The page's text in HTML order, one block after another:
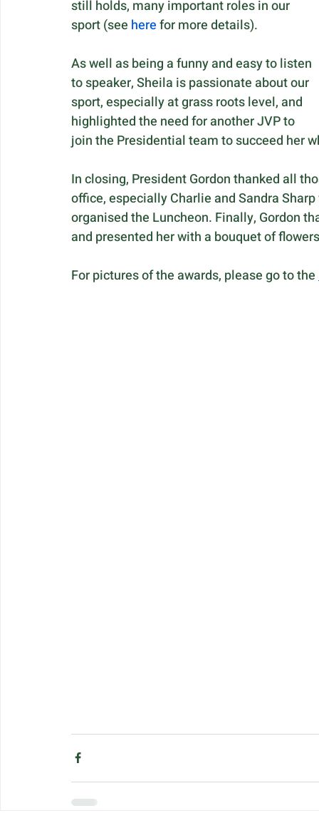
still holds, many important roles in our
sport (see here for more details).
As well as being a funny and easy to listen
to speaker, Sheila is passionate about our
sport, especially at grass roots level, and
highlighted the need for another JVP to
join the Presidential team to succeed her
In closing, President Gordon thanked all
office, especially Charlie and Sandra
organised the Luncheon. Finally, Gordon
and presented her with a bouquet of
For pictures of the awards, please go to the